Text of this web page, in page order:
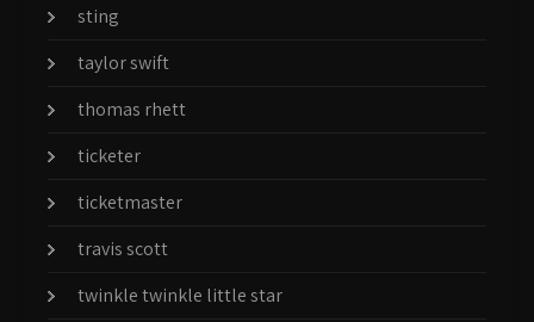
sting
taylor swift
thomas rhett
ticketer
ticketmaster
travis scott
twinkle twinkle little star